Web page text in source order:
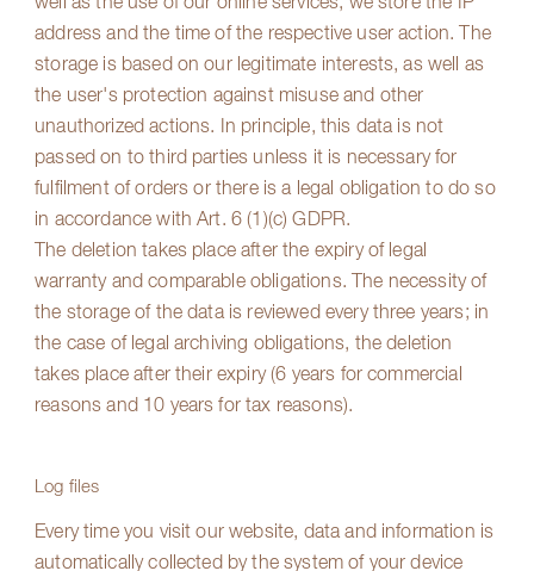
address and the time of the respective user action. The
storage is based on our legitimate interests, as well as
the user's protection against misuse and other
unauthorized actions. In principle, this data is not
passed on to third parties unless it is necessary for
fulfilment of orders or there is a legal obligation to do so
in accordance with Art. 6 (1)(c) GDPR.
The deletion takes place after the expiry of legal
warranty and comparable obligations. The necessity of
the storage of the data is reviewed every three years; in
the case of legal archiving obligations, the deletion
takes place after their expiry (6 years for commercial
reasons and 10 years for tax reasons).
Log files
Every time you visit our website, data and information is
automatically collected by the system of your device